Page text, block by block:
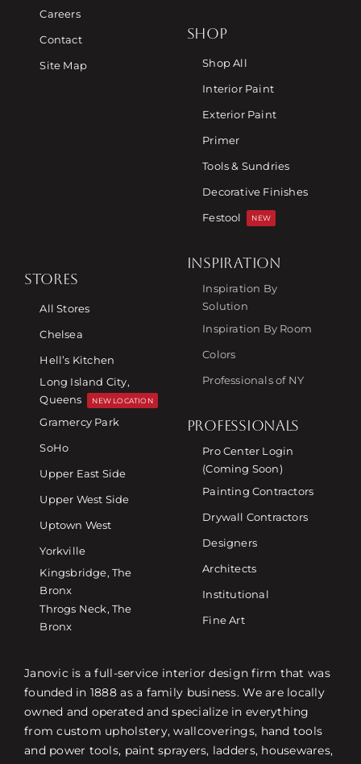
Careers
Contact
Site Map
SHOP
Shop All
Interior Paint
Exterior Paint
Primer
Tools & Sundries
Decorative Finishes
Festool
NEW
STORES
All Stores
Chelsea
Hell’s Kitchen
Long Island City,
Queens
NEW LOCATION
Gramercy Park
SoHo
Upper East Side
Upper West Side
Uptown West
Yorkville
Kingsbridge, The
Bronx
Throgs Neck, The
Bronx
INSPIRATION
Inspiration By
Solution
Inspiration By Room
Colors
Professionals of NY
PROFESSIONALS
Pro Center Login
(Coming Soon)
Painting Contractors
Drywall Contractors
Designers
Architects
Institutional
Fine Art
Janovic is a full-service interior design firm that was
founded in 1888 as a family business. We are locally
owned and operated and specialize in everything
from custom upholstery, wallcoverings, hand tools
and power tools, paint sprayers, ladders, housewares,